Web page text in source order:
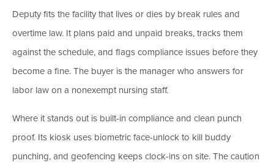
Deputy fits the facility that lives or dies by break rules and
overtime law. It plans paid and unpaid breaks, tracks them
against the schedule, and flags compliance issues before they
become a fine. The buyer is the manager who answers for
labor law on a nonexempt nursing staff.
Where it stands out is built-in compliance and clean punch
proof. Its kiosk uses biometric face-unlock to kill buddy
punching, and geofencing keeps clock-ins on site. The caution